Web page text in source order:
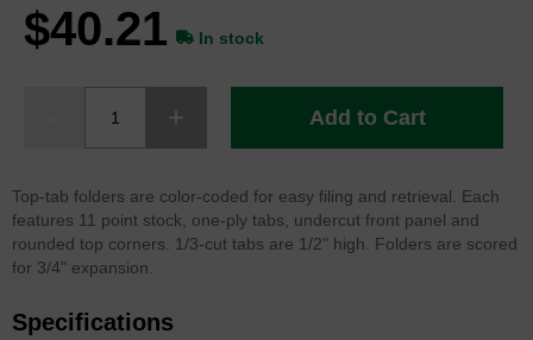
$40.21 In stock
Add to Cart
Top-tab folders are color-coded for easy filing and retrieval. Each
features 11 point stock, one-ply tabs, undercut front panel and
rounded top corners. 1/3-cut tabs are 1/2" high. Folders are scored
for 3/4" expansion.
Specifications